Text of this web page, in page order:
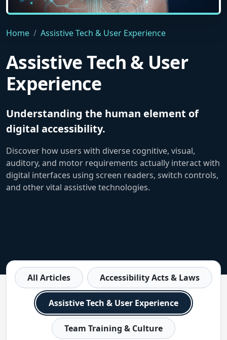
Home
Assistive Tech & User Experience
Assistive Tech & User
Experience
Understanding the human element of
digital accessibility.
Discover how users with diverse cognitive, visual,
auditory, and motor requirements actually interact with
digital interfaces using screen readers, switch controls,
and other vital assistive technologies.
All Articles Accessibility Acts & Laws
Assistive Tech & User Experience
Team Training & Culture